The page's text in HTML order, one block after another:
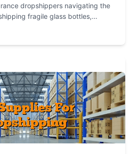
dropshippers navigating the
fragile glass bottles,